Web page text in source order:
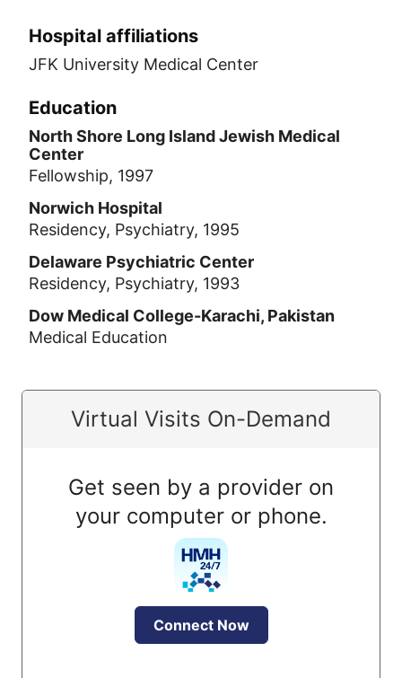
Hospital affiliations
JFK University Medical Center
Education
North Shore Long Island Jewish Medical
Center
Fellowship, 1997
Norwich Hospital
Residency, Psychiatry, 1995
Delaware Psychiatric Center
Residency, Psychiatry, 1993
Dow Medical College-Karachi, Pakistan
Medical Education
Virtual Visits On-Demand
Get seen by a provider on
your computer or phone.
Connect Now